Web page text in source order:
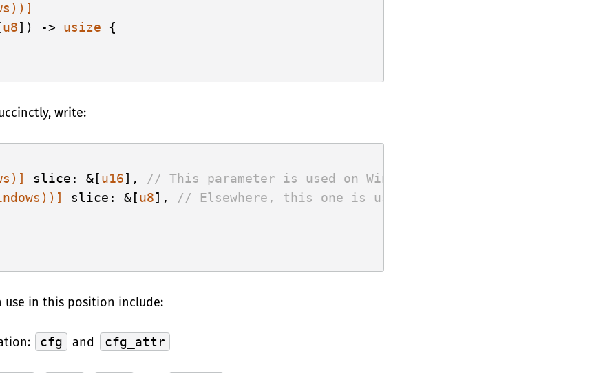
u8]) -> usize {
write:
slice: &[u16], // This parameter is used on Windows.
slice: &[u8], // Elsewhere, this one is used.
use in this position include:
cfg and cfg_attr